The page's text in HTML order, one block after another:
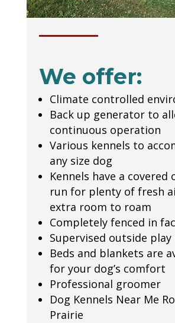
We offer:
Climate controlled
Back up generator to
continuous operation
Various kennels to
any size dog
Kennels have a covered
run for plenty of fresh
extra room to roam
Completely fenced in
Supervised outside
Beds and blankets are
for your dog’s comfort
Professional groomer
Dog Kennels Near Me
Prairie